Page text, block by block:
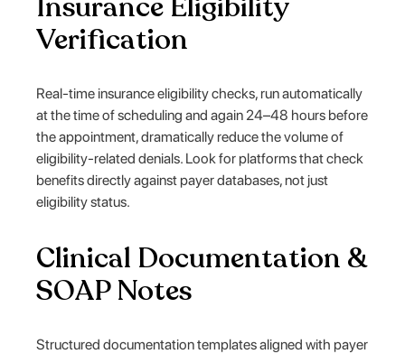
Verification
Real-time insurance eligibility checks, run automatically
at the time of scheduling and again 24–48 hours before
the appointment, dramatically reduce the volume of
eligibility-related denials. Look for platforms that check
benefits directly against payer databases, not just
eligibility status.
Clinical Documentation &
SOAP Notes
Structured documentation templates aligned with payer